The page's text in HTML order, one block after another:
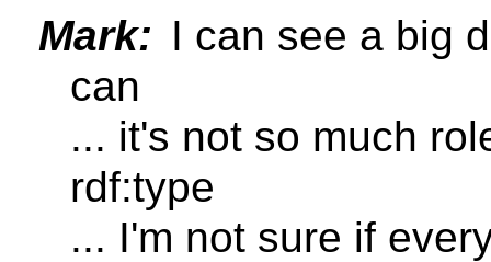
Mark: I can see a big
can
... it's not so much
rdf:type
... I'm not sure if